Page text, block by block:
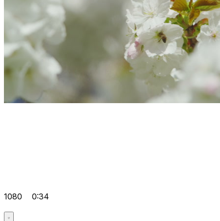
1080 0:34